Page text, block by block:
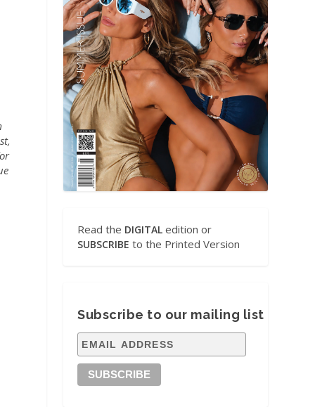
Read the DIGITAL edition or
SUBSCRIBE to the Printed Version
Subscribe to our mailing list